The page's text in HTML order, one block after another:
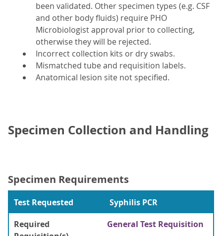
been validated. Other specimen types (e.g. CSF
and other body fluids) require PHO
Microbiologist approval prior to collecting,
otherwise they will be rejected.
Incorrect collection kits or dry swabs.
Mismatched tube and requisition labels.
Anatomical lesion site not specified.
Specimen Collection and Handling
Specimen Requirements
Test Requested
Syphilis PCR
Required
General Test Requisition